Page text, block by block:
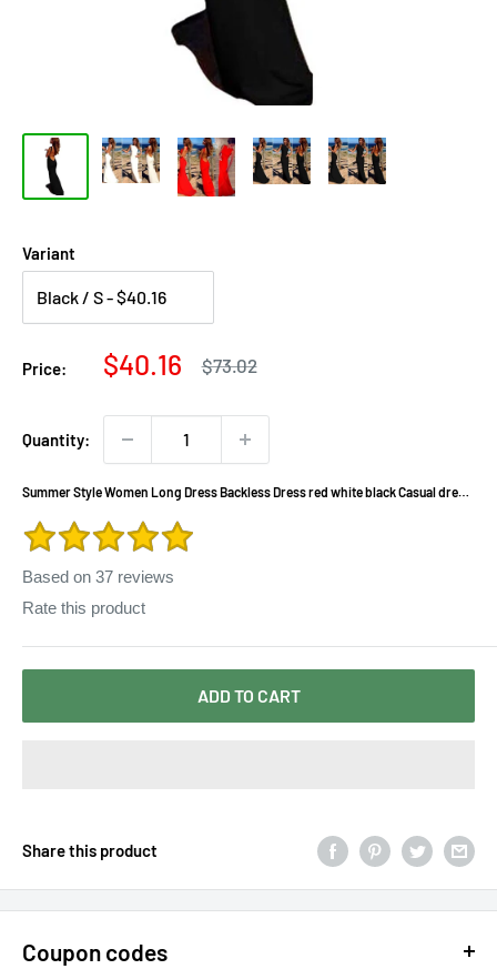
Variant
Price:
Sale
$40.16
Regular
price
$73.02
Quantity:
Summer Style Women Long Dress Backless Dress red white black Casual dress
Based on 37 reviews
Rate this product
ADD TO CART
Share this product
Coupon codes